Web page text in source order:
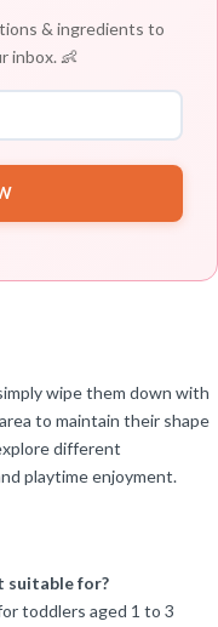
& ingredients to
inbox. 👶
wipe them down with
to maintain their shape
different
playtime enjoyment.
suitable for?
toddlers aged 1 to 3